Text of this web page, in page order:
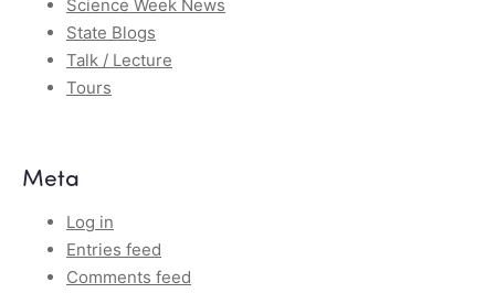
Science Week News
State Blogs
Talk / Lecture
Tours
Meta
Log in
Entries feed
Comments feed